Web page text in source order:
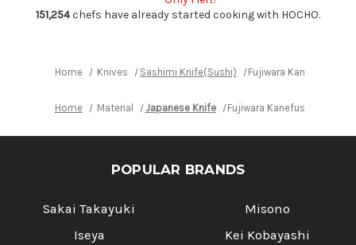
Steel
Japanese
Chef's
Steel
Japanese
151,254chefs have already started cooking with HOCHO.
Home Knives Sashimi Knife(Sushi) Fujiwara Kanefusa
Home Material Japanese Knife Fujiwara Kanefusa White
POPULAR BRANDS
Sakai Takayuki
Iseya
Misono
Kei Kobayashi